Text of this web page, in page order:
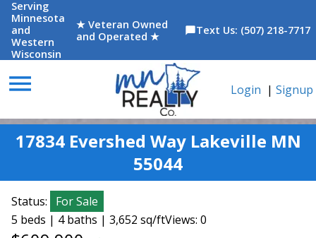
Serving
Minnesota
and
Western
Wisconsin
★ Veteran Owned
and Operated ★
chat_bubbleText Us: (507) 218-7717
menu Login | Signup
17834 Evershed Way Lakeville MN
55044
Status:
For Sale
5 beds | 4 baths | 3,652 sq/ftViews: 0